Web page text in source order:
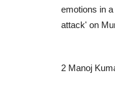
emotions in a
attack' on
2 Manoj